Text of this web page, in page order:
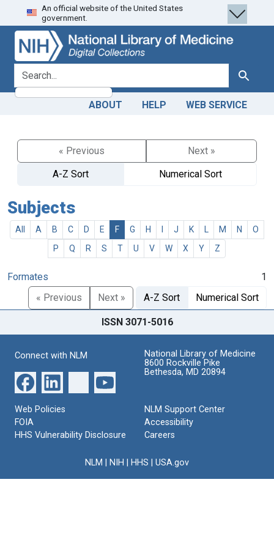
Skip
to
search
Skip to
main
content
An official website of the United States
government.
search for Search
ABOUT HELP WEB SERVICE
« Previous
Next »
A-Z Sort
Numerical Sort
Subjects
All A B C D E F G H J K M N
O
P
Q R S T U V W X Y Z
Formates
1
« Previous
Next » A-Z Sort Numerical Sort
ISSN 3071-5016
Connect with NLM
National Library of Medicine
8600 Rockville Pike
Bethesda, MD 20894
Web Policies
FOIA
HHS Vulnerability Disclosure
NLM Support Center
Accessibility
Careers
NLM NIH HHS USA.gov